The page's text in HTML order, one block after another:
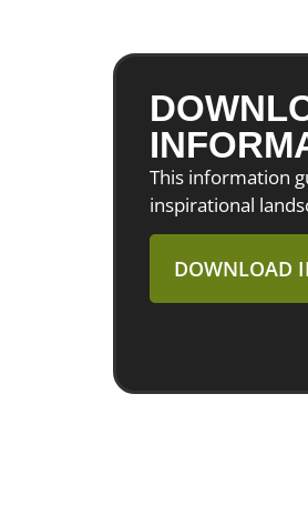
This information
inspirational
DOWNLOAD